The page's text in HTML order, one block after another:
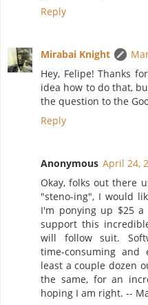
Reply
Mirabai Knight
Hey, Felipe! Thanks
idea how to do that,
the question to the
Reply
Anonymous April 24,
Okay, folks out there
"steno-ing", I would
I'm ponying up $25
support this
will follow suit.
time-consuming
least a couple dozen
the same, for an
hoping I am right. --